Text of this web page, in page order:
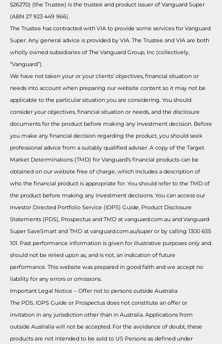
526270) (the Trustee) is the trustee and product issuer of Vanguard Super
(ABN 27 923 449 966).
The Trustee has contracted with VIA to provide some services for Vanguard
Super. Any general advice is provided by VIA. The Trustee and VIA are both
wholly owned subsidiaries of The Vanguard Group, Inc (collectively,
“Vanguard”).
We have not taken your or your clients’ objectives, financial situation or
needs into account when preparing our website content so it may not be
applicable to the particular situation you are considering. You should
consider your objectives, financial situation or needs, and the disclosure
documents for the product before making any investment decision. Before
you make any financial decision regarding the product, you should seek
professional advice from a suitably qualified adviser. A copy of the Target
Market Determinations (TMD) for Vanguard’s financial products can be
obtained on our website free of charge, which includes a description of
who the financial product is appropriate for. You should refer to the TMD of
the product before making any investment decisions. You can access our
Investor Directed Portfolio Service (IDPS) Guide, Product Disclosure
Statements (PDS), Prospectus and TMD at vanguard.com.au and Vanguard
Super SaveSmart and TMD at vanguard.com.au/super or by calling 1300 655
101. Past performance information is given for illustrative purposes only and
should not be relied upon as, and is not, an indication of future
performance. This website was prepared in good faith and we accept no
liability for any errors or omissions.
Important Legal Notice – Offer not to persons outside Australia
The PDS, IDPS Guide or Prospectus does not constitute an offer or
invitation in any jurisdiction other than in Australia. Applications from
outside Australia will not be accepted. For the avoidance of doubt, these
products are not intended to be sold to US Persons as defined under